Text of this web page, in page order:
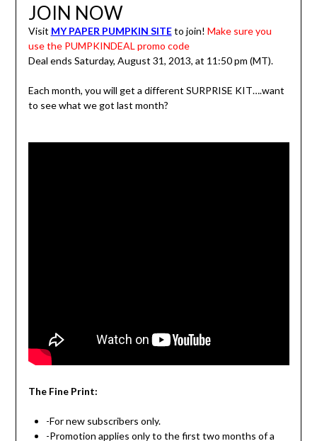
JOIN NOW
Visit MY PAPER PUMPKIN SITEto join! Make sure you
use the PUMPKINDEAL promo code
Deal ends Saturday, August 31, 2013, at 11:50 pm (MT).
Each month, you will get a different SURPRISE KIT….want
to see what we got last month?
The Fine Print:
-For new subscribers only.
-Promotion applies only to the first two months of a